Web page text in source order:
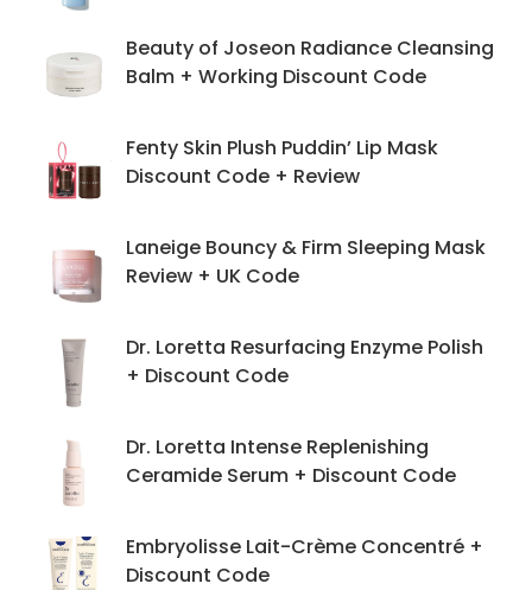
Beauty of Joseon Radiance Cleansing
Balm + Working Discount Code
Fenty Skin Plush Puddin’ Lip Mask
Discount Code + Review
Laneige Bouncy & Firm Sleeping Mask
Review + UK Code
Dr. Loretta Resurfacing Enzyme Polish
+ Discount Code
Dr. Loretta Intense Replenishing
Ceramide Serum + Discount Code
Embryolisse Lait-Crème Concentré +
Discount Code